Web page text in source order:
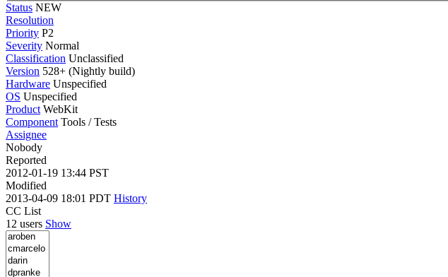
Status NEW
Resolution
Priority P2
Severity Normal
Classification Unclassified
Version 528+ (Nightly build)
Hardware Unspecified
OS Unspecified
Product WebKit
Component Tools / Tests
Assignee
Nobody
Reported
2012-01-19 13:44 PST
Modified
2013-04-09 18:01 PDT History
CC List
12 users Show